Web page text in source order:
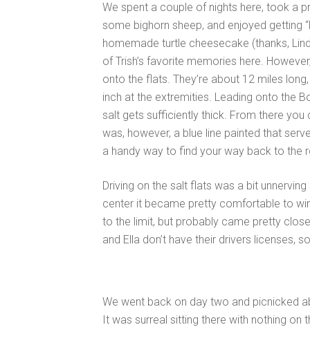
We spent a couple of nights here, took a
some bighorn sheep, and enjoyed getting
homemade turtle cheesecake (thanks,
of Trish’s favorite memories here.
onto the flats. They’re about 12 miles
inch at the extremities. Leading onto the
salt gets sufficiently thick. From there
was, however, a blue line painted that
a handy way to find your way back to the
Driving on the salt flats was a bit
center it became pretty comfortable to
to the limit, but probably came pretty
and Ella don’t have their drivers licenses,
We went back on day two and picnicked
It was surreal sitting there with nothing on